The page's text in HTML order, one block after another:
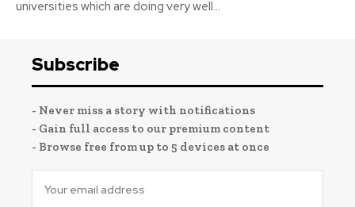
universities which are doing very well...
Subscribe
- Never miss a story with notifications
- Gain full access to our premium content
- Browse free from up to 5 devices at once